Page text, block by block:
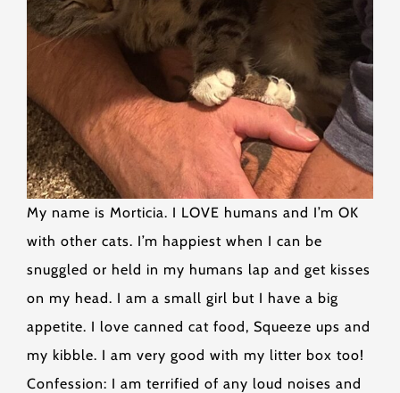
My name is Morticia. I LOVE humans and I’m OK
with other cats. I’m happiest when I can be
snuggled or held in my humans lap and get kisses
on my head. I am a small girl but I have a big
appetite. I love canned cat food, Squeeze ups and
my kibble. I am very good with my litter box too!
Confession: I am terrified of any loud noises and